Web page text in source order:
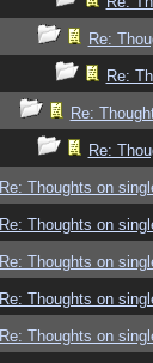
Re:
Re:
Re:
Re:
Re: Thoughts on
Re: Thoughts on
Re: Thoughts on
Re: Thoughts on
Re: Thoughts on